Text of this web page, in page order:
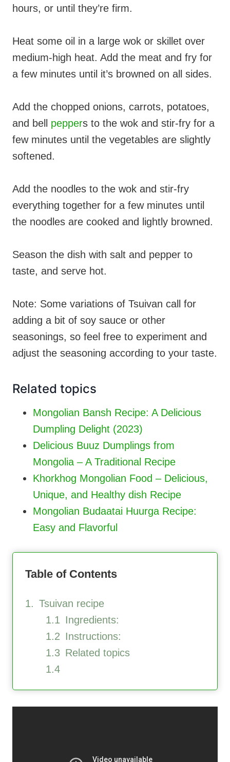
hours, or until they’re firm.
Heat some oil in a large wok or skillet over
medium-high heat. Add the meat and fry for
a few minutes until it’s browned on all sides.
Add the chopped onions, carrots, potatoes,
and bell peppers to the wok and stir-fry for a
few minutes until the vegetables are slightly
softened.
Add the noodles to the wok and stir-fry
everything together for a few minutes until
the noodles are cooked and lightly browned.
Season the dish with salt and pepper to
taste, and serve hot.
Note: Some variations of Tsuivan call for
adding a bit of soy sauce or other
seasonings, so feel free to experiment and
adjust the seasoning according to your taste.
Related topics
Mongolian Bansh Recipe: A Delicious
Dumpling Delight (2023)
Delicious Buuz Dumplings from
Mongolia – A Traditional Recipe
Khorkhog Mongolian Food – Delicious,
Unique, and Healthy dish Recipe
Mongolian Budaatai Huurga Recipe:
Easy and Flavorful
Table of Contents
Tsuivan recipe
Ingredients:
Instructions:
Related topics